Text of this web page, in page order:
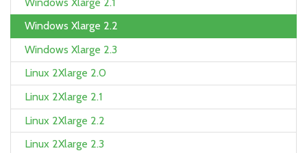
Windows Xlarge 2.2
Windows Xlarge 2.3
Linux 2Xlarge 2.0
Linux 2Xlarge 2.1
Linux 2Xlarge 2.2
Linux 2Xlarge 2.3